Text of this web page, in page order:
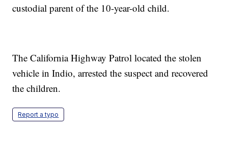
custodial parent of the 10-year-old child.
The California Highway Patrol located the stolen
vehicle in Indio, arrested the suspect and recovered
the children.
Report a typo